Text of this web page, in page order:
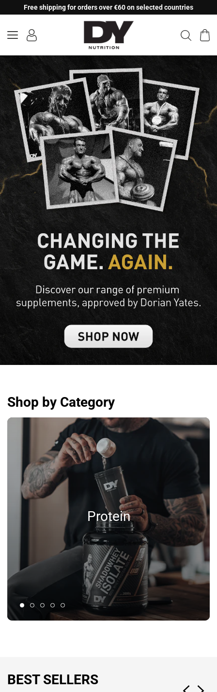
to
Free shipping for orders over €60 on selected countries
Shop by Category
Protein
BEST SELLERS